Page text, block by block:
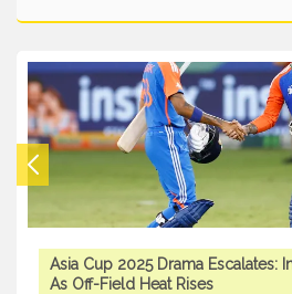
Asia Cup 2025 Drama Escalates:
As Off-Field Heat Rises